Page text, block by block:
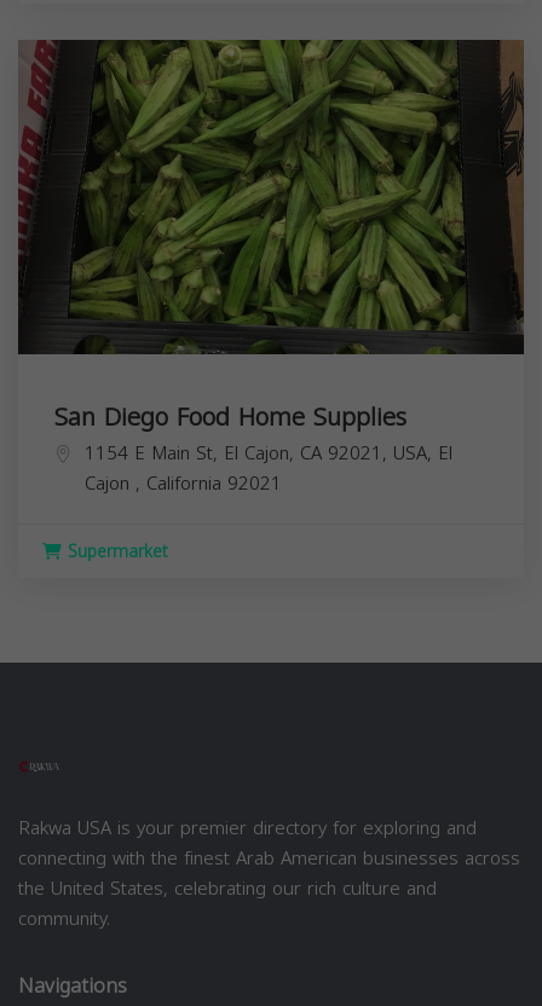
San Diego Food Home Supplies
1154 E Main St, El Cajon, CA 92021, USA, El
Cajon , California 92021
Supermarket
Rakwa USA is your premier directory for exploring and
connecting with the finest Arab American businesses across
the United States, celebrating our rich culture and
community.
Navigations